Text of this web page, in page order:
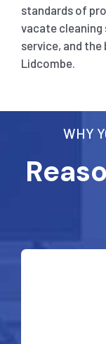
standards of
vacate cleaning
service, and the
Lidcombe.
WHY